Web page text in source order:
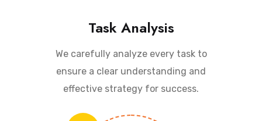
Task Analysis
We carefully analyze every task to
ensure a clear understanding and
effective strategy for success.